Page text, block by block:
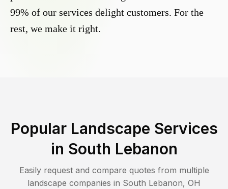
99% of our services delight customers. For the
rest, we make it right.
Popular Landscape Services
in South Lebanon
Easily request and compare quotes from multiple
landscape companies in South Lebanon, OH